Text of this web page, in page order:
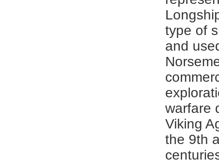
type of
and
warfare
Viking
the 9th